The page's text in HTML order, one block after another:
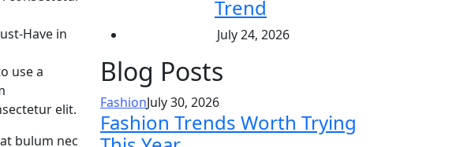
Have in
use a
elit.
bulum nec
Trend
July 24, 2026
Blog Posts
FashionJuly 30, 2026
Fashion Trends Worth Trying